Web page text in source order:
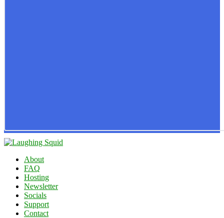
About
FAQ
Hosting
Newsletter
Socials
Support
Contact